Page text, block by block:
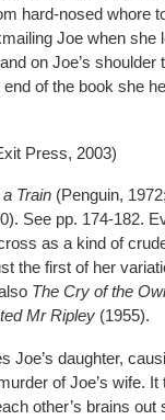
hard-nosed whore
Joe when she
on Joe’s shoulder
of the book she
Press, 2003)
Train (Penguin,
See pp. 174-182.
as a kind of
the first of her
The Cry of the Owl
Mr Ripley (1955).
Joe’s daughter,
of Joe’s wife. It
other’s brains out